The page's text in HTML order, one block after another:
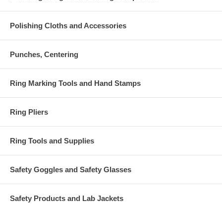
Polishing Cloths and Accessories
Punches, Centering
Ring Marking Tools and Hand Stamps
Ring Pliers
Ring Tools and Supplies
Safety Goggles and Safety Glasses
Safety Products and Lab Jackets